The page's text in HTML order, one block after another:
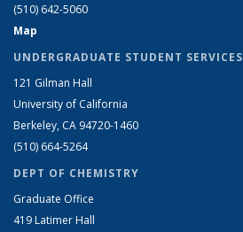
(510) 642-5060
Map
UNDERGRADUATE STUDENT SERVICES
121 Gilman Hall
University of California
Berkeley, CA 94720-1460
(510) 664-5264
DEPT OF CHEMISTRY
Graduate Office
419 Latimer Hall